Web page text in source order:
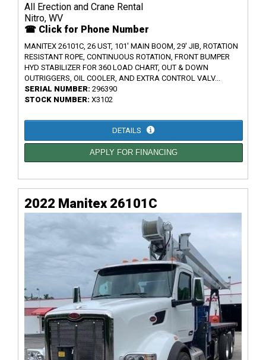
All Erection and Crane Rental
Nitro, WV
☎ Click for Phone Number
MANITEX 26101C, 26 UST, 101' MAIN BOOM, 29' JIB, ROTATION
RESISTANT ROPE, CONTINUOUS ROTATION, FRONT BUMPER
HYD STABILIZER FOR 360 LOAD CHART, OUT & DOWN
OUTRIGGERS, OIL COOLER, AND EXTRA CONTROL VALV...
SERIAL NUMBER: 296390
STOCK NUMBER: X3102
DETAILS
APPLY FOR FINANCING
2022 Manitex 26101C